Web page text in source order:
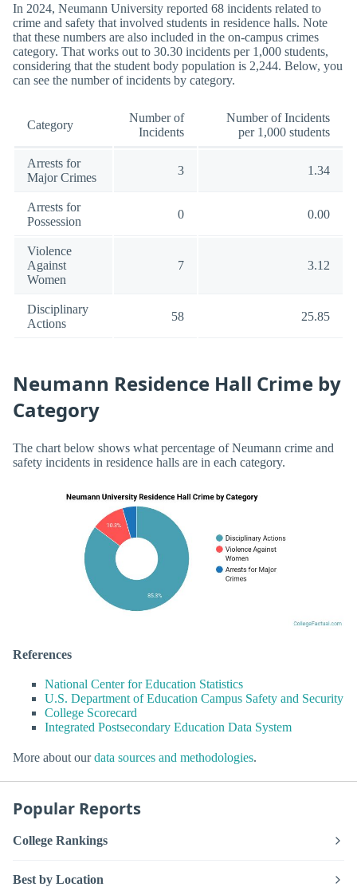
In 2024, Neumann University reported 68 incidents related to
crime and safety that involved students in residence halls. Note
that these numbers are also included in the on-campus crimes
category. That works out to 30.30 incidents per 1,000 students,
considering that the student body population is 2,244. Below, you
can see the number of incidents by category.
Category
Number of
Incidents
Number of Incidents
per 1,000 students
Arrests for
Major Crimes
3 1.34
Arrests for
Possession
0 0.00
Violence
Against
Women
7 3.12
Disciplinary
Actions
58 25.85
Neumann Residence Hall Crime by
Category
The chart below shows what percentage of Neumann crime and
safety incidents in residence halls are in each category.
References
National Center for Education Statistics
U.S. Department of Education Campus Safety and Security
College Scorecard
Integrated Postsecondary Education Data System
More about ourdata sources and methodologies.
Popular Reports
College Rankings
Best by Location